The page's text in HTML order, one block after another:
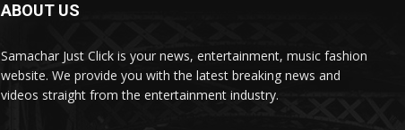
ABOUT US
Samachar Just Click is your news, entertainment, music fashion
website. We provide you with the latest breaking news and
videos straight from the entertainment industry.